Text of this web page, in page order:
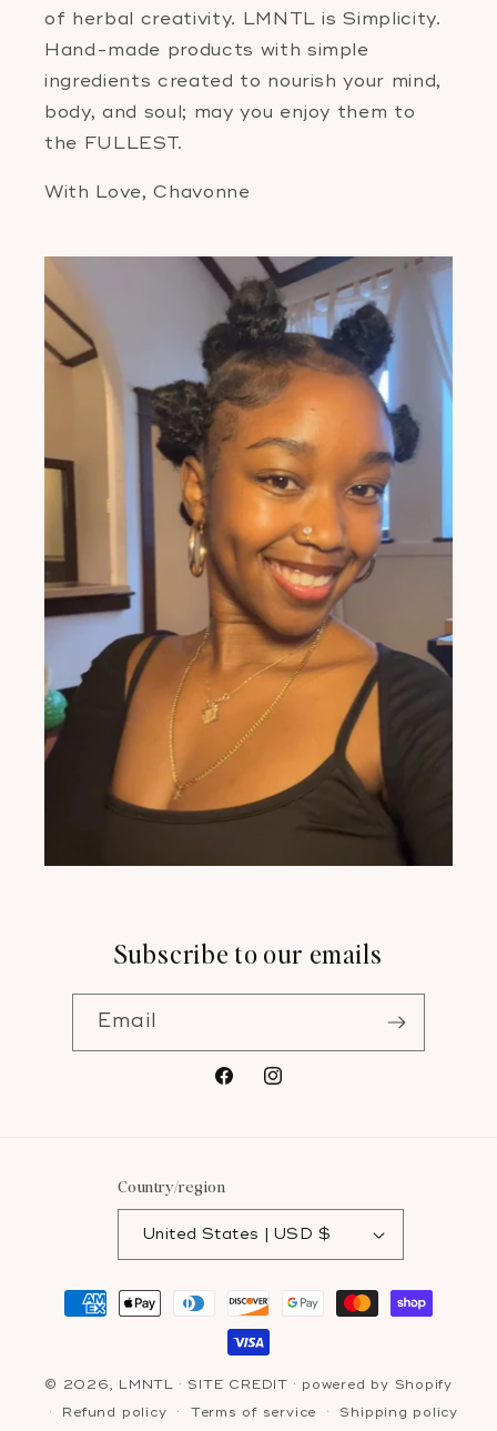
of herbal creativity. LMNTL is Simplicity.
Hand-made products with simple
ingredients created to nourish your mind,
body, and soul; may you enjoy them to
the FULLEST.
With Love, Chavonne
Subscribe to our emails
Email
FacebookInstagram
Country/region
United States | USD $
Payment
methods
© 2026, LMNTL · SITE CREDIT · powered by Shopify
Refund policy
Terms of service Shipping policy